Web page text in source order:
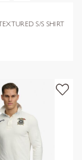
S/S SHIRT